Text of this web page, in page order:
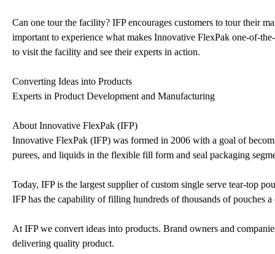
Can one tour the facility? IFP encourages customers to tour their
important to experience what makes Innovative FlexPak one-of-
to visit the facility and see their experts in action.
Converting Ideas into Products
Experts in Product Development and Manufacturing
About Innovative FlexPak (IFP)
Innovative FlexPak (IFP) was formed in 2006 with a goal of
purees, and liquids in the flexible fill form and seal packaging
Today, IFP is the largest supplier of custom single serve tear-top
IFP has the capability of filling hundreds of thousands of pouches
At IFP we convert ideas into products. Brand owners and
delivering quality product.